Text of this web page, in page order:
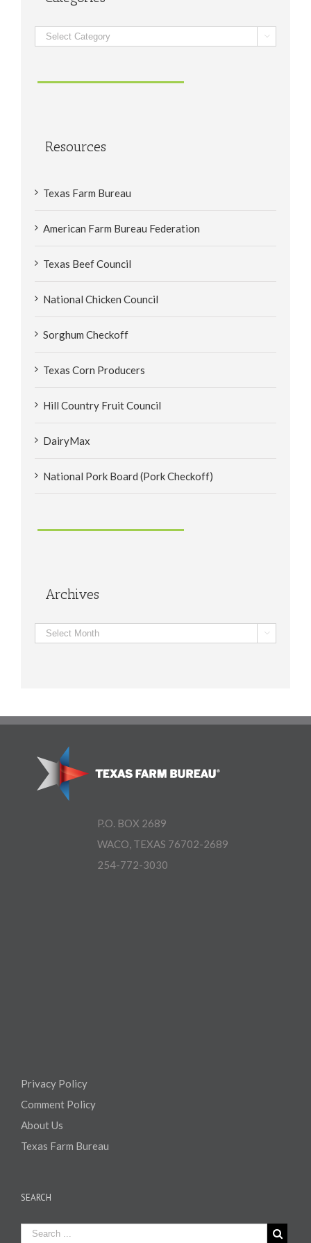
Categories 
Resources
Texas Farm Bureau
American Farm Bureau Federation
Texas Beef Council
National Chicken Council
Sorghum Checkoff
Texas Corn Producers
Hill Country Fruit Council
DairyMax
National Pork Board (Pork Checkoff)
Archives
Archives 
P.O. BOX 2689
WACO, TEXAS 76702-2689
254-772-3030
Privacy Policy
Comment Policy
About Us
Texas Farm Bureau
SEARCH